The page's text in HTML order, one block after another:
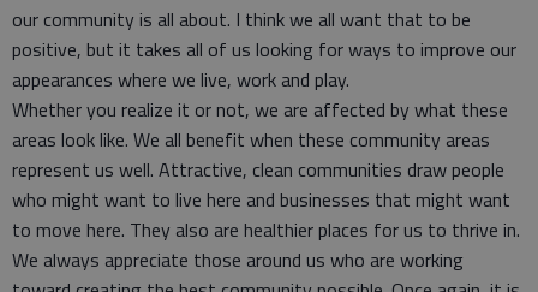
our community is all about. I think we all want that to be
positive, but it takes all of us looking for ways to improve our
appearances where we live, work and play.
Whether you realize it or not, we are affected by what these
areas look like. We all benefit when these community areas
represent us well. Attractive, clean communities draw people
who might want to live here and businesses that might want
to move here. They also are healthier places for us to thrive in.
We always appreciate those around us who are working